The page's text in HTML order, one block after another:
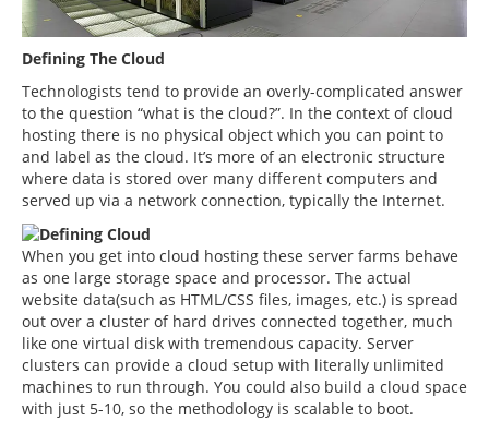
Defining The Cloud
Technologists tend to provide an overly-complicated answer
to the question “what is the cloud?”. In the context of cloud
hosting there is no physical object which you can point to
and label as the cloud. It’s more of an electronic structure
where data is stored over many different computers and
served up via a network connection, typically the Internet.
When you get into cloud hosting these server farms behave
as one large storage space and processor. The actual
website data(such as HTML/CSS files, images, etc.) is spread
out over a cluster of hard drives connected together, much
like one virtual disk with tremendous capacity. Server
clusters can provide a cloud setup with literally unlimited
machines to run through. You could also build a cloud space
with just 5-10, so the methodology is scalable to boot.
×
DON'T GO!
Our HUGE sale is ending soon! Click below to get
your unique code!*
*Coupon code not valid for cloud hosting packages.
GET MY COUPON NOW
Contact Request ×
Your Name*
Phone Number*
Email Address*